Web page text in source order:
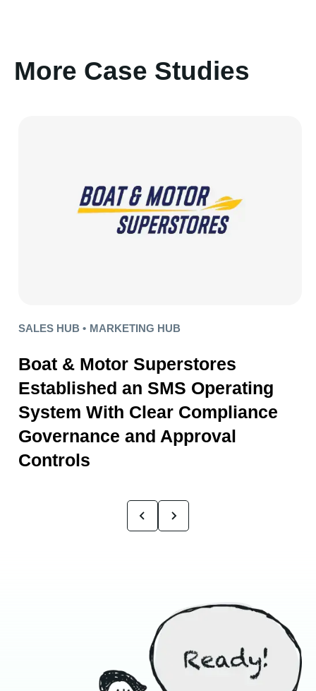
More Case Studies
SALES HUB • MARKETING HUB
Boat & Motor Superstores
Established an SMS Operating
System With Clear Compliance
Governance and Approval
Controls